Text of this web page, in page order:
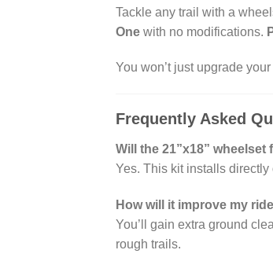
Tackle any trail with a
One with no modifications.
You won’t just upgrade
Frequently Asked
Will the 21”x18”
Yes. This kit installs
How will it improve my
You’ll gain extra ground
rough trails.